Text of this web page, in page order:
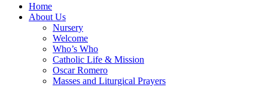
Home
About Us
Nursery
Welcome
Who’s Who
Catholic Life & Mission
Oscar Romero
Masses and Liturgical Prayers